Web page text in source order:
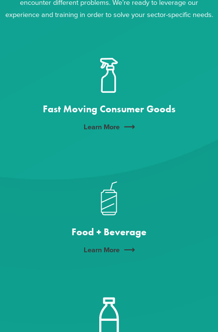
encounter different problems. We’re ready to leverage our
experience and training in order to solve your sector-specific needs.
Fast Moving Consumer Goods
Learn More
Food + Beverage
Learn More